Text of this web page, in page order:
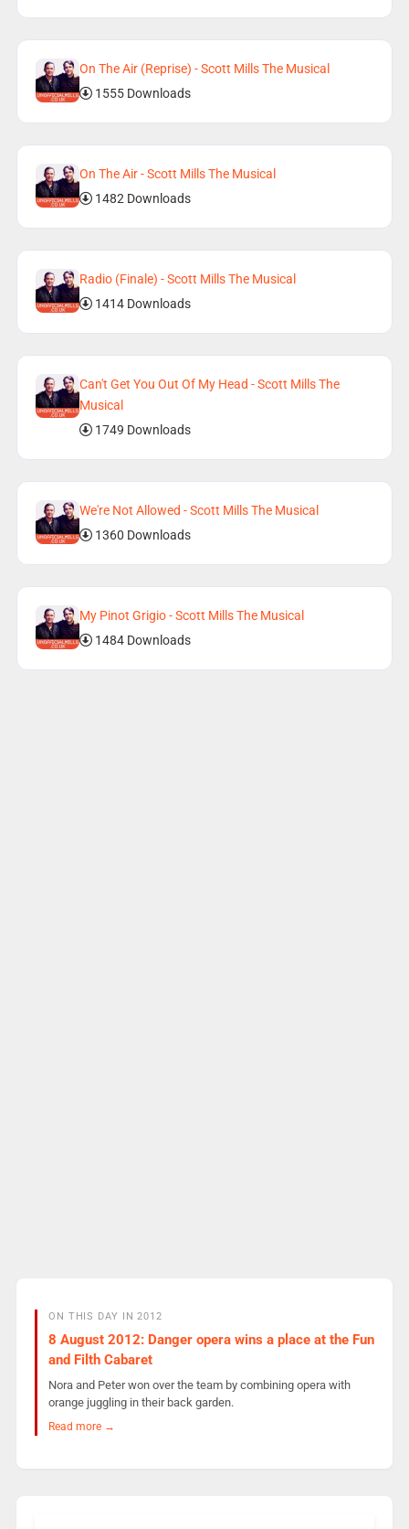
On The Air (Reprise) - Scott Mills The Musical
1555 Downloads
On The Air - Scott Mills The Musical
1482 Downloads
Radio (Finale) - Scott Mills The Musical
1414 Downloads
Can't Get You Out Of My Head - Scott Mills The
Musical
1749 Downloads
We're Not Allowed - Scott Mills The Musical
1360 Downloads
My Pinot Grigio - Scott Mills The Musical
1484 Downloads
ON THIS DAY IN 2012
8 August 2012: Danger opera wins a place at the Fun
and Filth Cabaret
Nora and Peter won over the team by combining opera with
orange juggling in their back garden.
Read more →